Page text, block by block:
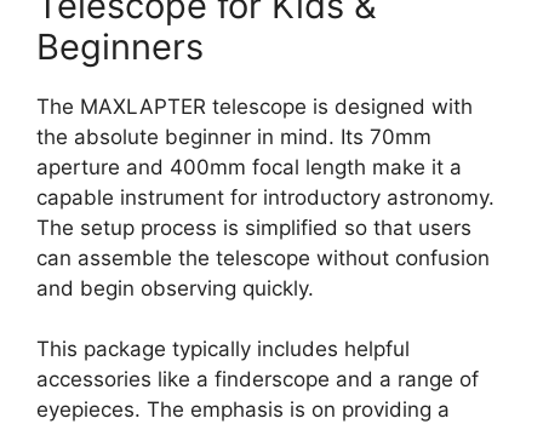
Beginners
The MAXLAPTER telescope is designed with
the absolute beginner in mind. Its 70mm
aperture and 400mm focal length make it a
capable instrument for introductory astronomy.
The setup process is simplified so that users
can assemble the telescope without confusion
and begin observing quickly.
This package typically includes helpful
accessories like a finderscope and a range of
eyepieces. The emphasis is on providing a